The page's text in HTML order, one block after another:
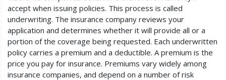
accept when issuing policies. This process is called
underwriting. The insurance company reviews your
application and determines whether it will provide all or a
portion of the coverage being requested. Each underwritten
policy carries a premium and a deductible. A premium is the
price you pay for insurance. Premiums vary widely among
insurance companies, and depend on a number of risk